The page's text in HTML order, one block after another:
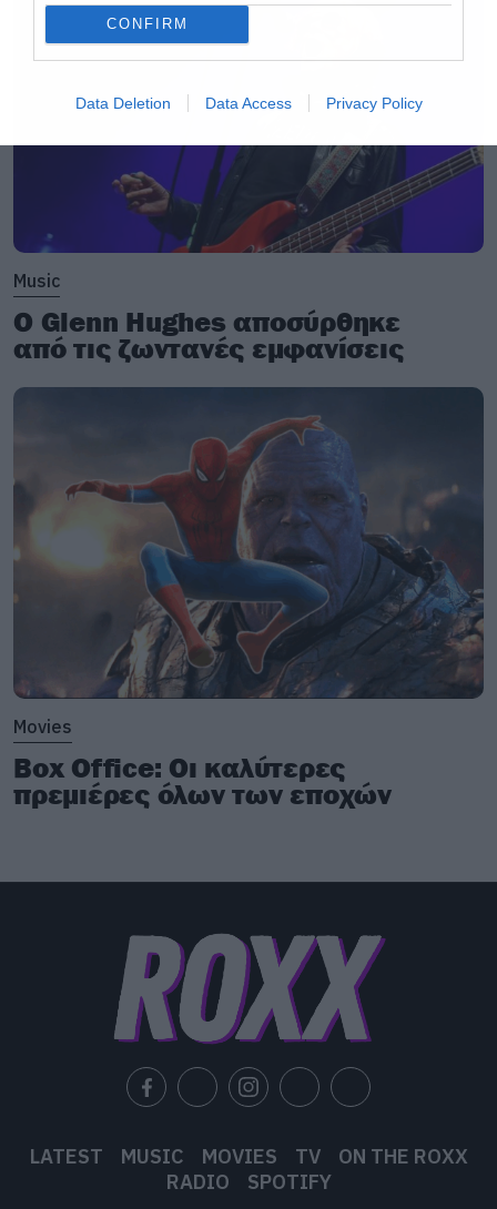
CONFIRM
Data Deletion Data Access Privacy Policy
Music
Ο Glenn Hughes αποσύρθηκε
από τις ζωντανές εμφανίσεις
Movies
Box Office: Οι καλύτερες
πρεμιέρες όλων των εποχών
LATEST MUSIC MOVIES TV
ON THE ROXX
RADIO
SPOTIFY